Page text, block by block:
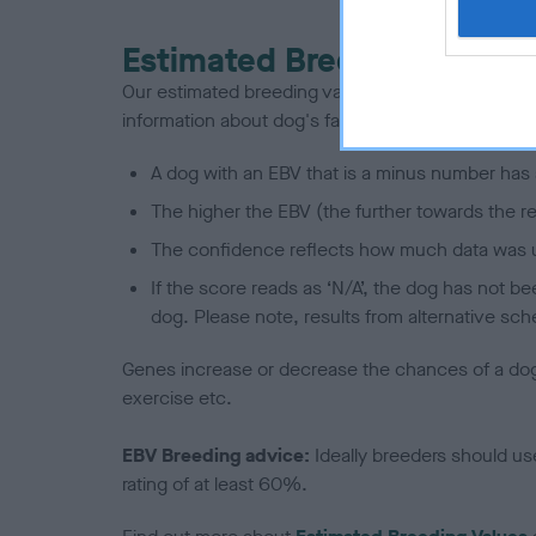
Estimated Breeding
Our estimated breeding values (EBVs) predict
information about dog's family with data from the
A dog with an EBV that is a minus number
The higher the EBV (the further towards the
The confidence reflects how much data was
If the score reads as ‘N/A’, the dog has not
dog. Please note, results from alternative
Genes increase or decrease the chances of a
exercise etc.
EBV Breeding advice: Ideally breeders should
rating of at least 60%.